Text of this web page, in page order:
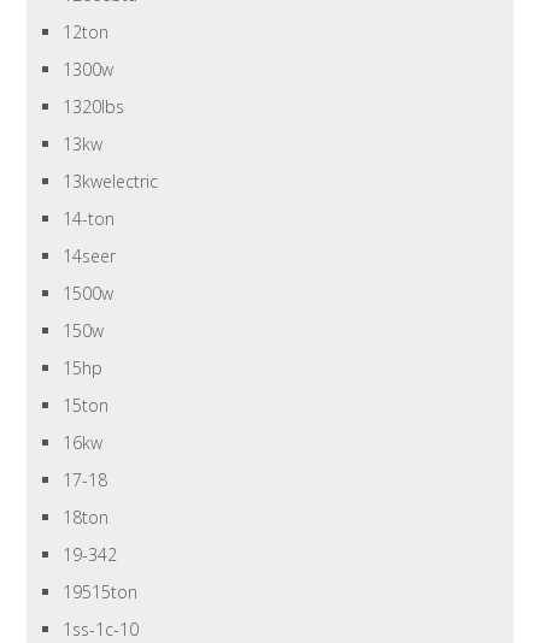
12ton
1300w
1320lbs
13kw
13kwelectric
14-ton
14seer
1500w
150w
15hp
15ton
16kw
17-18
18ton
19-342
19515ton
1ss-1c-10